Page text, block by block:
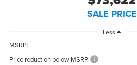
SALE PRICE
Less
MSRP:
Price reduction below MSRP: